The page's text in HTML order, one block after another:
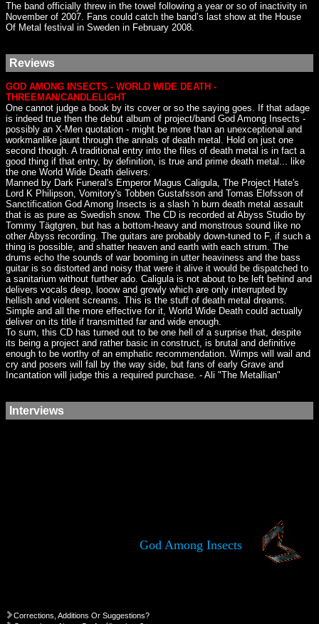
The band officially threw in the towel following a year or so of inactivity in
November of 2007. Fans could catch the band’s last show at the House
Of Metal festival in Sweden in February 2008.
Reviews
GOD AMONG INSECTS - WORLD WIDE DEATH -
THREEMAN/CANDLELIGHT
One cannot judge a book by its cover or so the saying goes. If that adage
is indeed true then the debut album of project/band God Among Insects -
possibly an X-Men quotation - might be more than an unexceptional and
workmanlike jaunt through the annals of death metal. Hold on just one
second though. A traditional entry into the files of death metal is in fact a
good thing if that entry, by definition, is true and prime death metal... like
the one World Wide Death delivers.
Manned by Dark Funeral's Emperor Magus Caligula, The Project Hate's
Lord K Philipson, Vomitory's Tobben Gustafsson and Tomas Elofsson of
Sanctification God Among Insects is a slash 'n burn death metal assault
that is as pure as Swedish snow. The CD is recorded at Abyss Studio by
Tommy Tägtgren, but has a bottom-heavy and monstrous sound like no
other Abyss recording. The guitars are probably down-tuned to F, if such a
thing is possible, and shatter heaven and earth with each strum. The
drums echo the sounds of war booming in utter heaviness and the bass
guitar is so distorted and noisy that were it alive it would be dispatched to
a sanitarium without further ado. Caligula is not about to be left behind and
delivers vocals deep, looow and growly which are only interrupted by
hellish and violent screams. This is the stuff of death metal dreams.
Simple and all the more effective for it, World Wide Death could actually
deliver on its title if transmitted far and wide enough.
To sum, this CD has turned out to be one hell of a surprise that, despite
its being a project and rather basic in construct, is brutal and definitive
enough to be worthy of an emphatic recommendation. Wimps will wail and
cry and posers will fall by the way side, but fans of early Grave and
Incantation will judge this a required purchase. - Ali "The Metallian"
Interviews
God Among Insects
Corrections, Additions Or Suggestions?